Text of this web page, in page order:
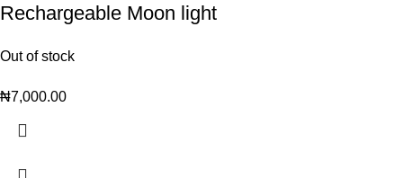
Rechargeable Moon light
Out of stock
₦7,000.00